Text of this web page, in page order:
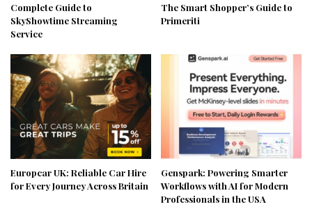
Complete Guide to
SkyShowtime Streaming
Service
The Smart Shopper’s Guide to
Primeriti
Europcar UK: Reliable Car Hire
for Every Journey Across Britain
Genspark: Powering Smarter
Workflows with AI for Modern
Professionals in the USA